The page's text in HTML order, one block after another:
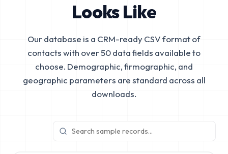
Looks Like
Our database is a CRM-ready CSV format of
contacts with over 50 data fields available to
choose. Demographic, firmographic, and
geographic parameters are standard across all
downloads.